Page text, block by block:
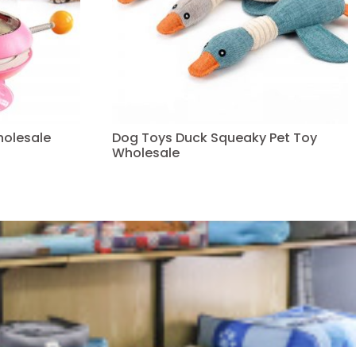
Dog Toys Duck Squeaky Pet Toy
Wholesale